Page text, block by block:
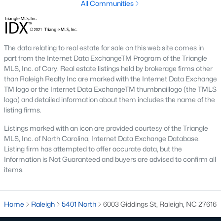
area that includes the cities of Durham and Chapel Hill.
Research Triangle Park was formed in 1959, and today, the
Triangle area is home to over 2,000,000 residents. Raleigh is the
second-largest city in North Carolina.
What makes Raleigh so unique is the people that live here. The
city of Raleigh is large enough to be considered a city and small
enough to keep that small-town charm. After a few months of
living here, you will instantly start to recognize people and run
into them in North Hills, Downtown, or one of the suburbs.
Raleigh offers numerous escapes for those who enjoy the water,
a short drive to the beach or any lake.
Homes for Sale in Raleigh by School District
If you've already selected what school district you want to live in,
On this page, you can view all of the schools in Wake County,
choose a school, and search for homes for sale in that district.
You can explore elementary, middle, and high schools here in
All Communities
The data relating to real estate for sale on this web site comes in
part from the Internet Data ExchangeTM Program of the Triangle
MLS, Inc. of Cary. Real estate listings held by brokerage firms other
than Raleigh Realty Inc are marked with the Internet Data Exchange
TM logo or the Internet Data ExchangeTM thumbnaillogo (the TMLS
logo) and detailed information about them includes the name of the
listing firms.
Listings marked with an icon are provided courtesy of the Triangle
MLS, Inc. of North Carolina, Internet Data Exchange Database.
Listing firm has attempted to offer accurate data, but the
Information is Not Guaranteed and buyers are advised to confirm all
items.
Home Raleigh 5401 North 6003 Giddings St, Raleigh, NC 27616